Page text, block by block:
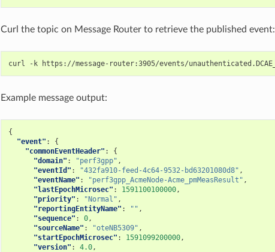
Curl the topic on Message Router to retrieve the published event:
Example message output:
{
"event" :
{
"commonEventHeader" :
{
"domain" : "perf3gpp" ,
"eventId" : "432fa910-feed-4c64-9532-bd63201080d8" ,
"eventName" : "perf3gpp_AcmeNode-Acme_pmMeasResult" ,
"lastEpochMicrosec" : 1591100100000,
"priority" : "Normal" ,
"reportingEntityName" : "" ,
"sequence" : 0,
"sourceName" : "oteNB5309" ,
"startEpochMicrosec" : 1591099200000,
"version" : 4.0,